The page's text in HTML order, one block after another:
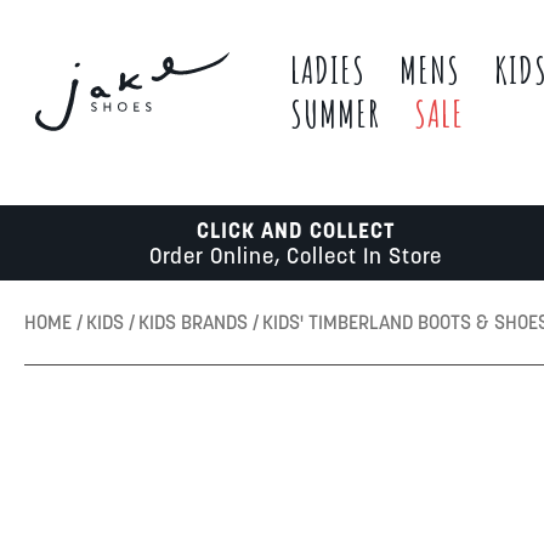
LADIES MENS KIDS
SUMMER
SALE
CLICK AND COLLECT
Order Online, Collect In Store
HOME KIDS KIDS BRANDS KIDS' TIMBERLAND BOOTS &